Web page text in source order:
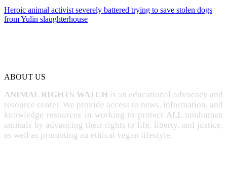
Heroic animal activist severely battered trying to save stolen dogs
from Yulin slaughterhouse
ABOUT US
ANIMAL RIGHTS WATCH is an educational advocacy and
resource center. We provide access to news, information, and
knowledge resources in working to protect ALL nonhuman
animals by advancing their rights to life, liberty, and justice,
as well as promoting an ethical vegan lifestyle.